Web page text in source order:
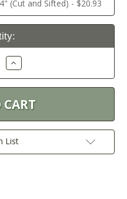
(Cut and Sifted) - $20.93
Increase
Quantity:
List